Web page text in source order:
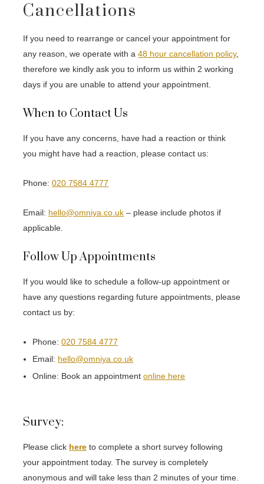
Cancellations
If you need to rearrange or cancel your appointment for
any reason, we operate with a48 hour cancellation policy,
therefore we kindly ask you to inform us within 2 working
days if you are unable to attend your appointment.
When to Contact Us
If you have any concerns, have had a reaction or think
you might have had a reaction, please contact us:
Phone:020 7584 4777
Email: hello@omniya.co.uk – please include photos if
applicable.
Follow Up Appointments
If you would like to schedule a follow-up appointment or
have any questions regarding future appointments, please
contact us by:
Phone:020 7584 4777
Email: hello@omniya.co.uk
Online: Book an appointmentonline here
Survey:
Please click here to complete a short survey following
your appointment today. The survey is completely
anonymous and will take less than 2 minutes of your time.